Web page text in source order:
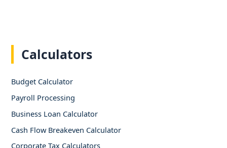
Calculators
Budget Calculator
Payroll Processing
Business Loan Calculator
Cash Flow Breakeven Calculator
Corporate Tax Calculators